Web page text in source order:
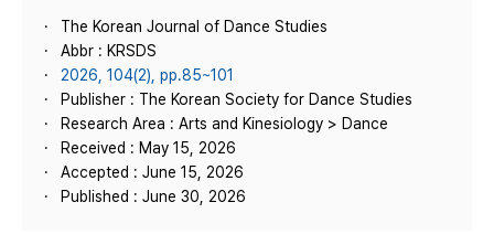
The Korean Journal of Dance Studies
Abbr : KRSDS
2026, 104(2), pp.85~101
Publisher : The Korean Society for Dance Studies
Research Area : Arts and Kinesiology > Dance
Received : May 15, 2026
Accepted : June 15, 2026
Published : June 30, 2026